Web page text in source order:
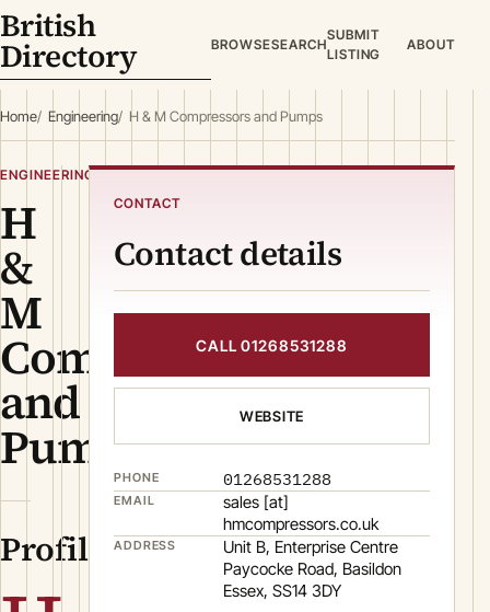
British
Directory BROWSESEARCH
SUBMIT
LISTING
ABOUT
Home Engineering H & M Compressors and Pumps
ENGINEERING
H
&
M
Compressors
and
Pumps
Profile
CONTACT
Contact details
CALL 01268531288
WEBSITE
PHONE 01268531288
EMAIL
sales [at]
hmcompressors.co.uk
ADDRESS
Unit B, Enterprise Centre
Paycocke Road, Basildon
Essex, SS14 3DY